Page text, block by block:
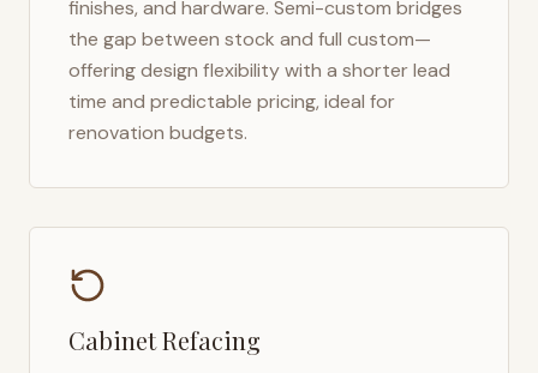
finishes, and hardware. Semi-custom bridges
the gap between stock and full custom—
offering design flexibility with a shorter lead
time and predictable pricing, ideal for
renovation budgets.
Cabinet Refacing